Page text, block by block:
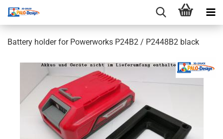
Battery holder for Powerworks P24B2 / P2448B2 black